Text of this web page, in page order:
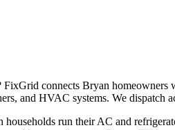
FixGrid connects Bryan homeowners
and HVAC systems. We dispatch
households run their AC and